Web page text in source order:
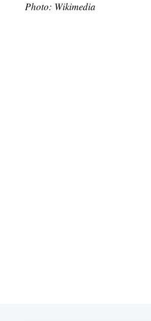
Photo: Wikimedia